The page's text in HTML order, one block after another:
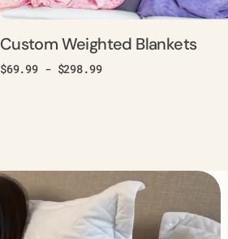
Custom Weighted Blankets
Regular
$69.99 - $298.99